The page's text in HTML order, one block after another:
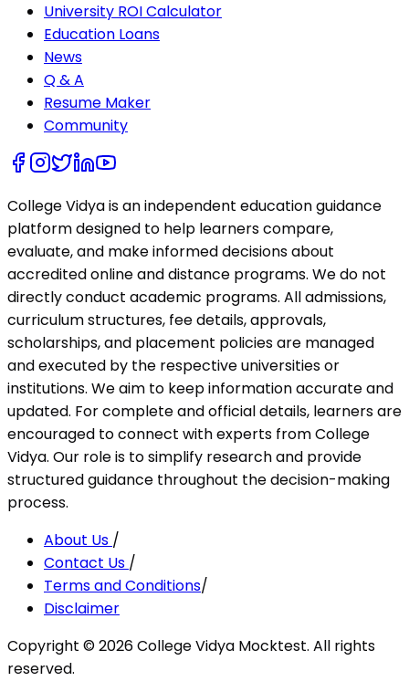
University ROI Calculator
Education Loans
News
Q & A
Resume Maker
Community
College Vidya is an independent education guidance
platform designed to help learners compare,
evaluate, and make informed decisions about
accredited online and distance programs. We do not
directly conduct academic programs. All admissions,
curriculum structures, fee details, approvals,
scholarships, and placement policies are managed
and executed by the respective universities or
institutions. We aim to keep information accurate and
updated. For complete and official details, learners are
encouraged to connect with experts from College
Vidya. Our role is to simplify research and provide
structured guidance throughout the decision-making
process.
About Us /
Contact Us /
Terms and Conditions/
Disclaimer
Copyright ©2026College Vidya Mocktest. All rights
reserved.